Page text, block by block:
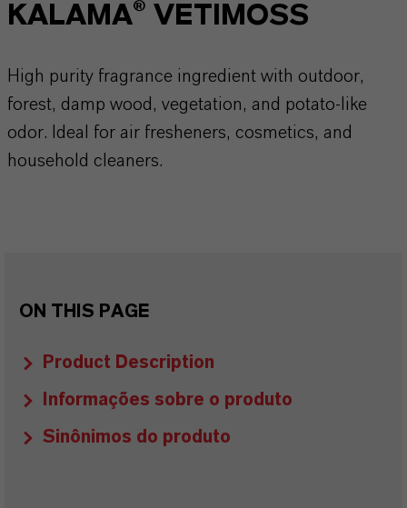
KALAMA® VETIMOSS
High purity fragrance ingredient with outdoor,
forest, damp wood, vegetation, and potato-like
odor. Ideal for air fresheners, cosmetics, and
household cleaners.
ON THIS PAGE
Product Description
Informações sobre o produto
Sinônimos do produto